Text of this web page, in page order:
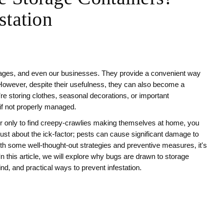
and even our businesses. They provide a convenient way
despite their usefulness, they can also become a
storing clothes, seasonal decorations, or important
not properly managed.
only to find creepy-crawlies making themselves at home, you
about the ick-factor; pests can cause significant damage to
some well-thought-out strategies and preventive measures, it's
this article, we will explore why bugs are drawn to storage
and practical ways to prevent infestation.